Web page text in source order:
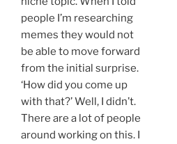
people I’m researching
memes they would not
be able to move forward
from the initial surprise.
‘How did you come up
with that?’ Well, I didn’t.
There are a lot of people
around working on this. I